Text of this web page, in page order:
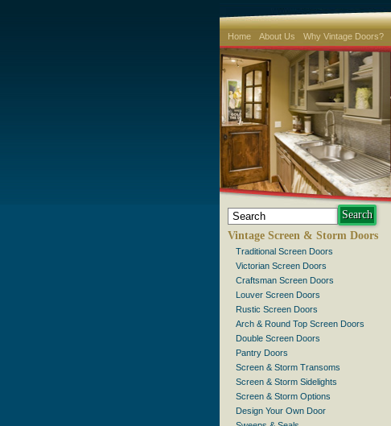
Home About Us Why Vintage Doors?
Vintage Screen & Storm Doors
Traditional Screen Doors
Victorian Screen Doors
Craftsman Screen Doors
Louver Screen Doors
Rustic Screen Doors
Arch & Round Top Screen Doors
Double Screen Doors
Pantry Doors
Screen & Storm Transoms
Screen & Storm Sidelights
Screen & Storm Options
Design Your Own Door